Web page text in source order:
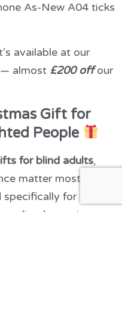
As-New A04 ticks
available at our
almost £200 offour
Gift for
People
for blind adults,
matter most. The
for people
experience